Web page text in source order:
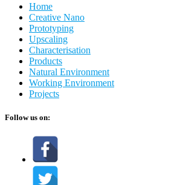
Home
Creative Nano
Prototyping
Upscaling
Characterisation
Products
Natural Environment
Working Environment
Projects
Follow us on: